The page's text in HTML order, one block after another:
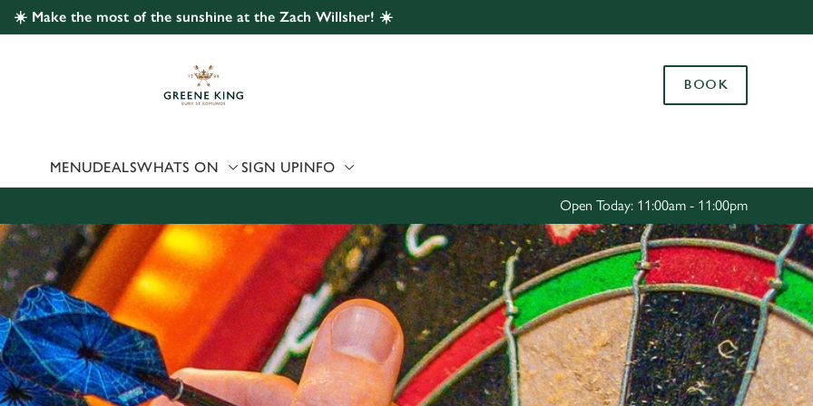
website and for marketing, statistics and to save your preferences. To
'Allow all cookies'. To accept only essential cookies click 'Use necessary
choose which cookies we can or can't use, use the options along the
Use necessary cookies only
☀️ Make the most of the sunshine at the Zach Willsher! ☀️
BOOK
MENUDEALSWHATS ON SIGN UPINFO
Open Today: 11:00am - 11:00pm